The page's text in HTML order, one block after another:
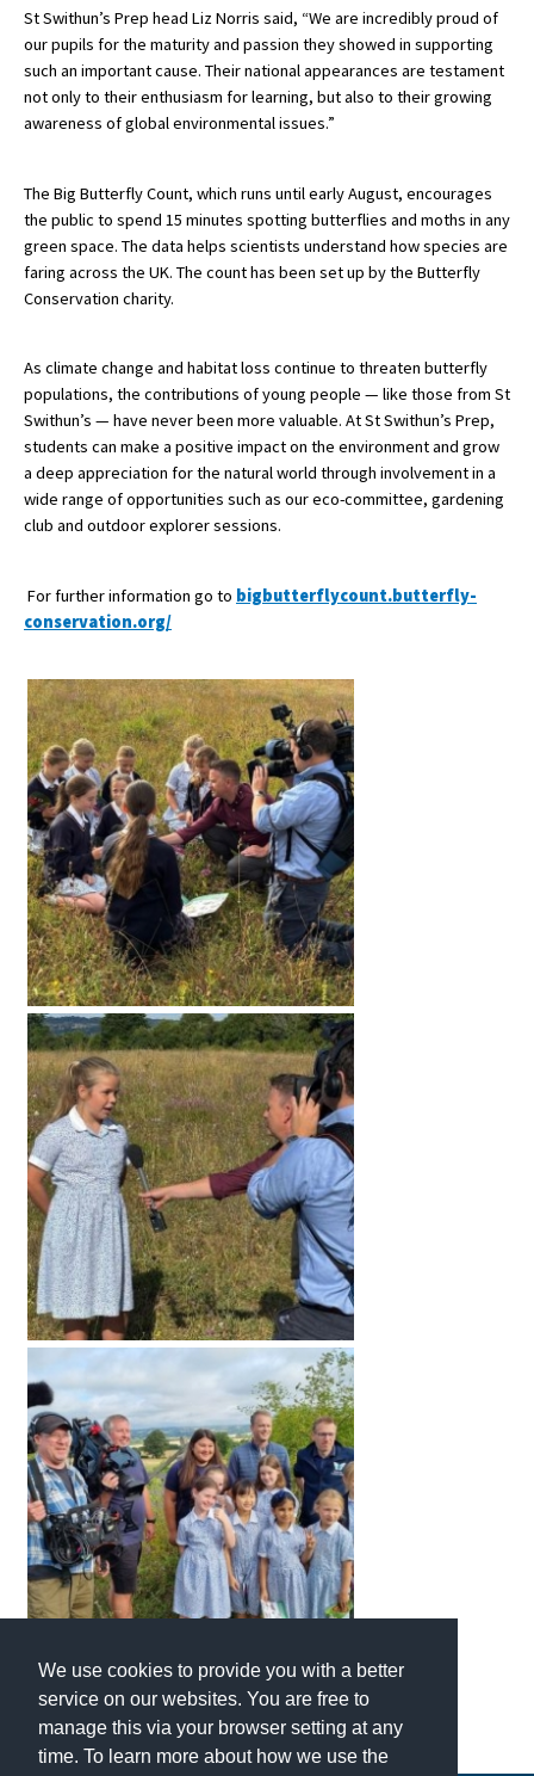
We use cookies to provide you with a better
service on our websites. You are free to
manage this via your browser setting at any
time. To learn more about how we use the
Qualifications
Visiting Schools
Blogs / Articles
International School Information
Special Educational Needs
Who Can Help
Support Groups
School Options
SEND By Condition
New Home
St Swithun’s Prep head Liz Norris said, “We are incredibly proud of
our pupils for the maturity and passion they showed in supporting
such an important cause. Their national appearances are testament
not only to their enthusiasm for learning, but also to their growing
awareness of global environmental issues.”
The Big Butterfly Count, which runs until early August, encourages
the public to spend 15 minutes spotting butterflies and moths in any
green space. The data helps scientists understand how species are
faring across the UK. The count has been set up by the Butterfly
Conservation charity.
As climate change and habitat loss continue to threaten butterfly
populations, the contributions of young people — like those from St
Swithun’s — have never been more valuable. At St Swithun’s Prep,
students can make a positive impact on the environment and grow
a deep appreciation for the natural world through involvement in a
wide range of opportunities such as our eco-committee, gardening
club and outdoor explorer sessions.
For further information go to bigbutterflycount.butterfly-
conservation.org/